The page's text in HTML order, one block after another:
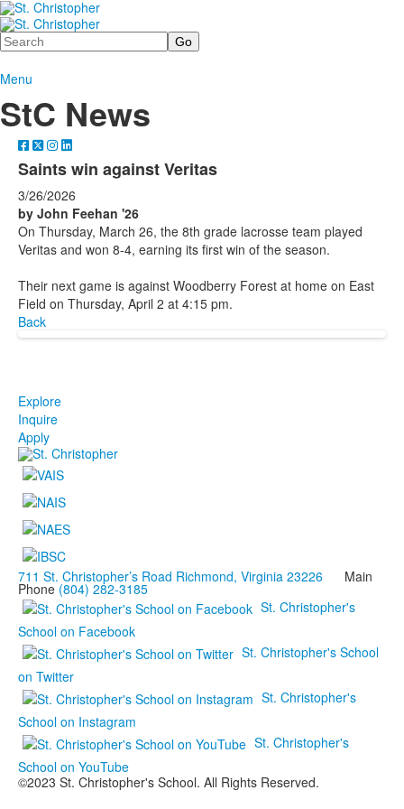
Search
Menu
StC News
Saints win against Veritas
3/26/2026
by John Feehan '26
On Thursday, March 26, the 8th grade lacrosse team played
Veritas and won 8-4, earning its first win of the season.
Their next game is against Woodberry Forest at home on East
Field on Thursday, April 2 at 4:15 pm.
Back
Explore
Inquire
Apply
711 St. Christopher’s Road Richmond, Virginia 23226 Main
Phone (804) 282-3185
St. Christopher's
School on Facebook
St. Christopher's School
on Twitter
St. Christopher's
School on Instagram
St. Christopher's
School on YouTube
©2023 St. Christopher's School. All Rights Reserved.